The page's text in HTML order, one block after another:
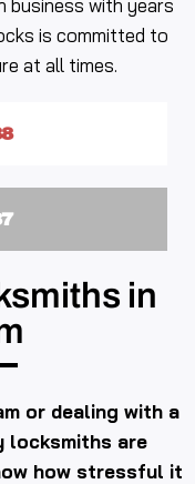
business with years
is committed to
at all times.
in
or dealing with a
locksmiths are
how stressful it